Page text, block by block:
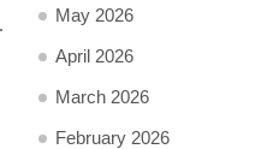
May 2026
April 2026
March 2026
February 2026